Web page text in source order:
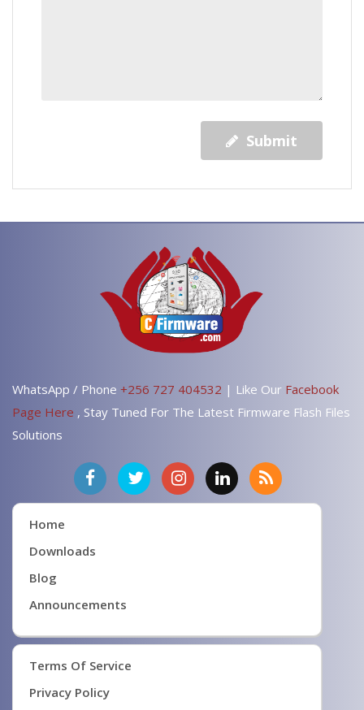
Submit
WhatsApp / Phone +256 727 404532 | Like Our Facebook
Page Here , Stay Tuned For The Latest Firmware Flash Files
Solutions
Home
Downloads
Blog
Announcements
Terms Of Service
Privacy Policy